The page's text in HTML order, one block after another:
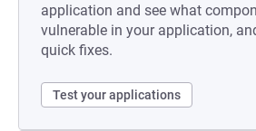
application and see what
vulnerable in your application,
quick fixes.
Test your applications